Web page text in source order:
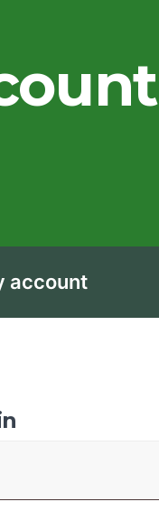
account